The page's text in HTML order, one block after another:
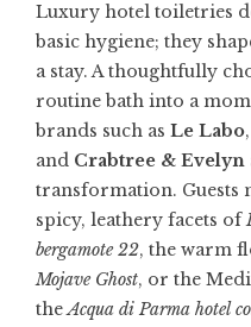
Luxury hotel toiletries
basic hygiene; they
a stay. A thoughtfully
routine bath into a
brands such as Le Labo,
and Crabtree & Evelyn
transformation. Guests
spicy, leathery facets of
bergamote 22, the warm
Mojave Ghost, or the
theAcqua di Parma hotel